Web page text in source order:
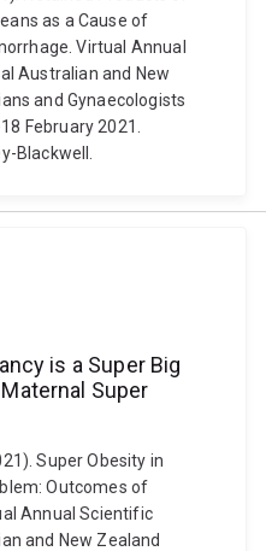
as a Cause of
Virtual Annual
Australian and New
and Gynaecologists
February 2021.
Blackwell.
is a Super Big
Super
Super Obesity in
Outcomes of
Annual Scientific
and New Zealand